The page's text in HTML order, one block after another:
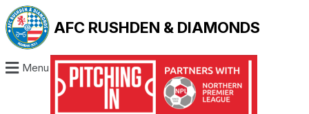
AFC RUSHDEN & DIAMONDS
Menu